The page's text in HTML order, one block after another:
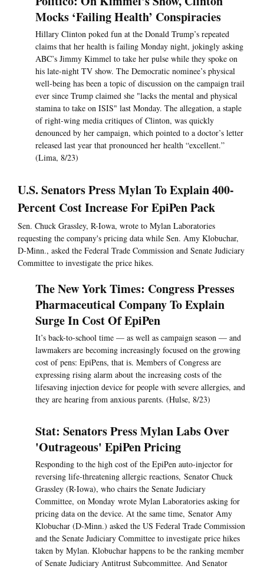
Mocks ‘Failing Health’ Conspiracies
Hillary Clinton poked fun at the Donald Trump’s repeated
claims that her health is failing Monday night, jokingly asking
ABC’s Jimmy Kimmel to take her pulse while they spoke on
his late-night TV show. The Democratic nominee’s physical
well-being has been a topic of discussion on the campaign trail
ever since Trump claimed she "lacks the mental and physical
stamina to take on ISIS" last Monday. The allegation, a staple
of right-wing media critiques of Clinton, was quickly
denounced by her campaign, which pointed to a doctor’s letter
released last year that pronounced her health “excellent.”
(Lima, 8/23)
U.S. Senators Press Mylan To Explain 400-
Percent Cost Increase For EpiPen Pack
Sen. Chuck Grassley, R-Iowa, wrote to Mylan Laboratories
requesting the company's pricing data while Sen. Amy Klobuchar,
D-Minn., asked the Federal Trade Commission and Senate Judiciary
Committee to investigate the price hikes.
The New York Times: Congress Presses
Pharmaceutical Company To Explain
Surge In Cost Of EpiPen
It’s back-to-school time — as well as campaign season — and
lawmakers are becoming increasingly focused on the growing
cost of pens: EpiPens, that is. Members of Congress are
expressing rising alarm about the increasing costs of the
lifesaving injection device for people with severe allergies, and
they are hearing from anxious parents. (Hulse, 8/23)
Stat: Senators Press Mylan Labs Over
'Outrageous' EpiPen Pricing
Responding to the high cost of the EpiPen auto-injector for
reversing life-threatening allergic reactions, Senator Chuck
Grassley (R-Iowa), who chairs the Senate Judiciary
Committee, on Monday wrote Mylan Laboratories asking for
pricing data on the device. At the same time, Senator Amy
Klobuchar (D-Minn.) asked the US Federal Trade Commission
and the Senate Judiciary Committee to investigate price hikes
taken by Mylan. Klobuchar happens to be the ranking member
of Senate Judiciary Antitrust Subcommittee. And Senator